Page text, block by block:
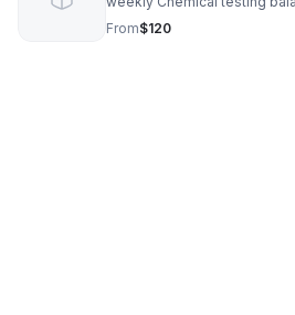
as needed
From$120